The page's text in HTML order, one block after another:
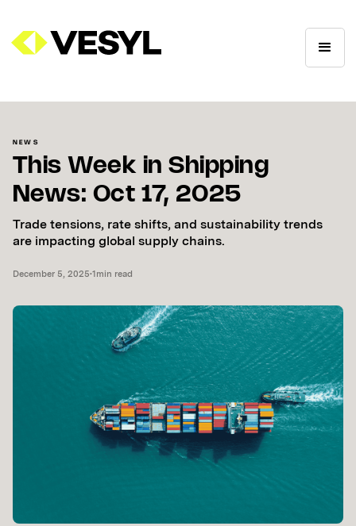
NEWS
This Week in Shipping
News: Oct 17, 2025
Trade tensions, rate shifts, and sustainability trends
are impacting global supply chains.
December 5, 2025•1min read